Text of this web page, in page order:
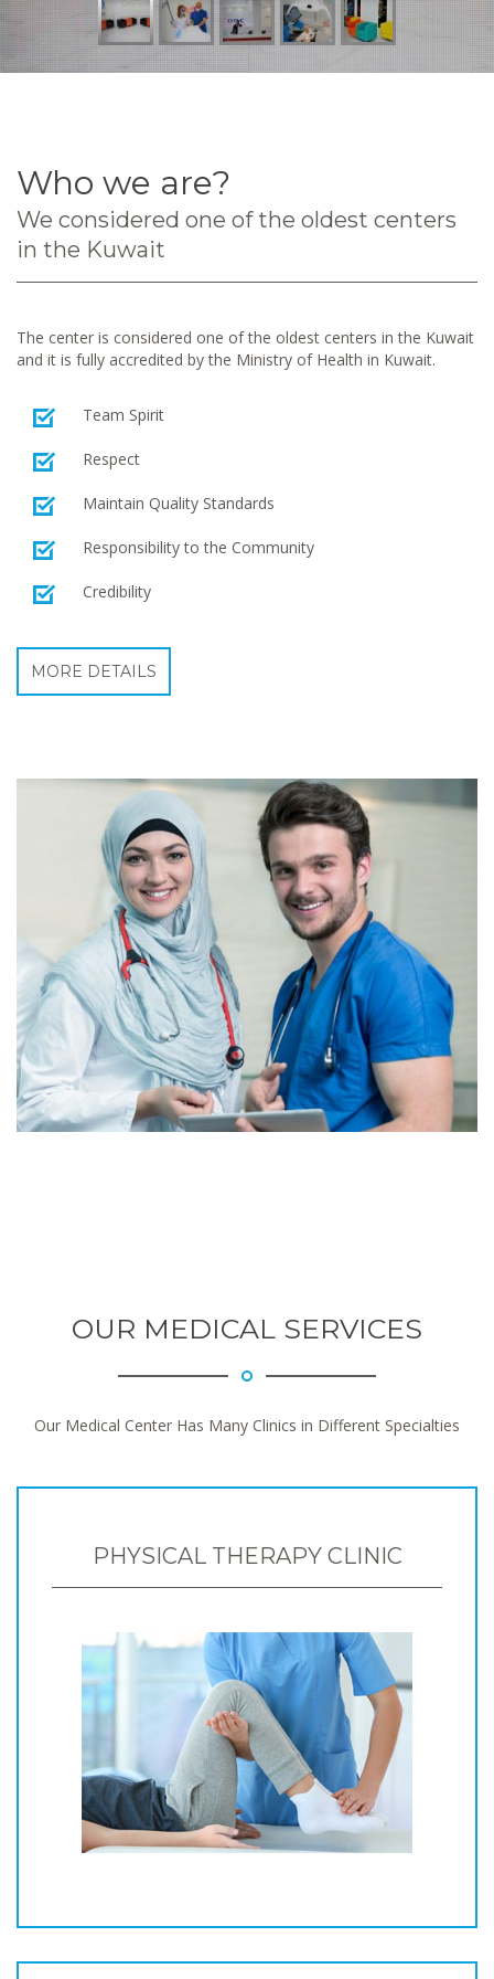
Who we are?
We considered one of the oldest centers
in the Kuwait
The center is considered one of the oldest centers in the Kuwait
and it is fully accredited by the Ministry of Health in Kuwait.
Team Spirit
Respect
Maintain Quality Standards
Responsibility to the Community
Credibility
MORE DETAILS
OUR MEDICAL SERVICES
Our Medical Center Has Many Clinics in Different Specialties
PHYSICAL THERAPY CLINIC